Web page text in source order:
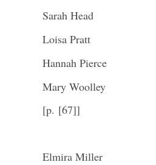
Sarah Head
Loisa Pratt
Hannah Pierce
Mary Woolley
[p. [67]]
Elmira Miller